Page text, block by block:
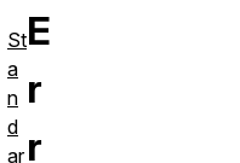
E
r
r
St
a
n
d
ar